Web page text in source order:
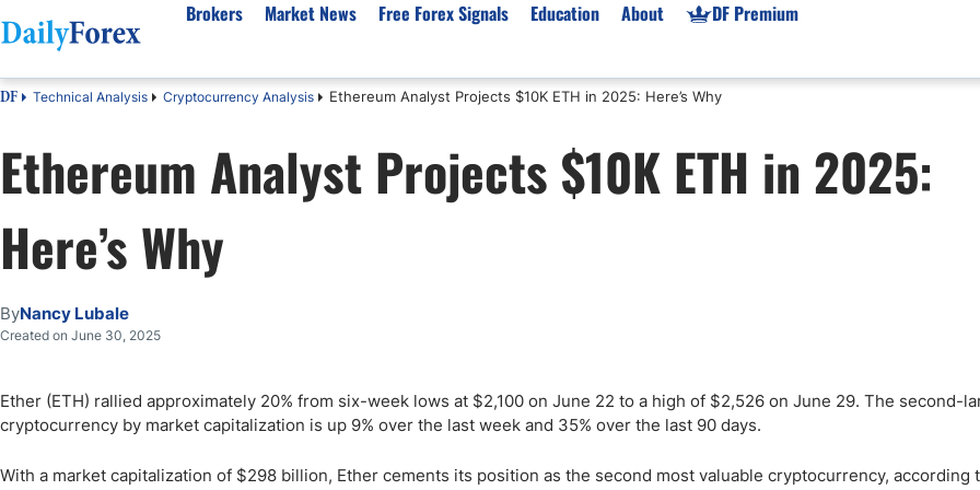
Brokers
Best Regulated Brokers
Australia
Canada
UK
Pakistan
India
Malaysia
CFD Brokers
Best for Beginners
High Leverage
Copy Trading
Prop Firms List
Forex Prop Firms
Market News
Forex Forecast
EUR/USD
GBP/USD
USD/JPY
Gold
Natural Gas
USD/ZAR
Market News
Gold XAU/USD News
Free Forex Signals Education
eBook
Forex Academy
Articles
Forex Regulations
About
About Us
Authors
Editorial Policy
How We Make Money
Signals Methodology
Why Trust Us?
DF Premium
DF Technical Analysis Cryptocurrency Analysis Ethereum Analyst Projects $10K ETH in 2025: Here’s Why
Ethereum Analyst Projects $10K ETH in 2025:
Here’s Why
ByNancy Lubale
Created on June 30, 2025
Ether (ETH) rallied approximately 20% from six-week lows at $2,100 on June 22 to a high of $2,526 on June 29. The second-
cryptocurrency by market capitalization is up 9% over the last week and 35% over the last 90 days.
With a market capitalization of $298 billion, Ether cements its position as the second most valuable cryptocurrency, according